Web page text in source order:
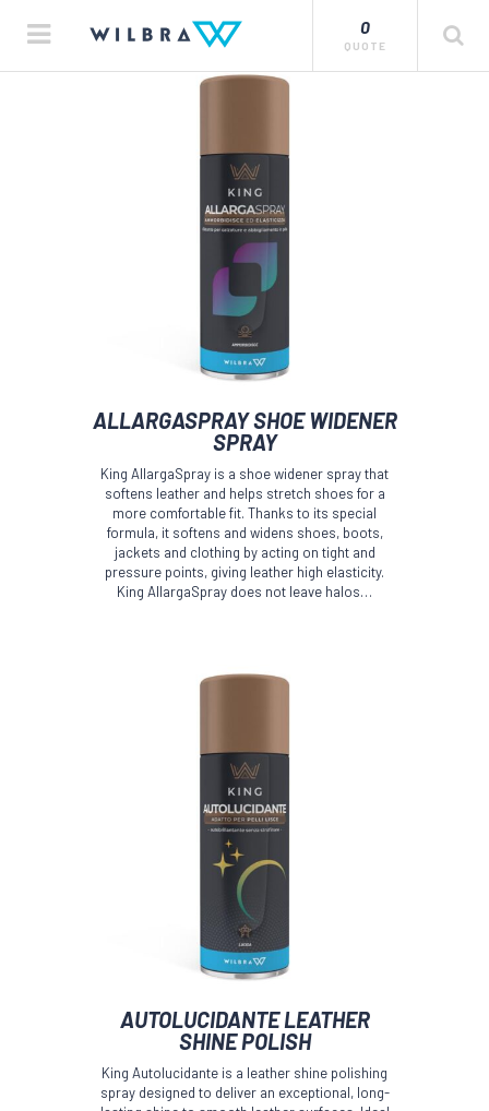
0
QUOTE
ALLARGASPRAY SHOE WIDENER
SPRAY
King AllargaSpray is a shoe widener spray that
softens leather and helps stretch shoes for a
more comfortable fit. Thanks to its special
formula, it softens and widens shoes, boots,
jackets and clothing by acting on tight and
pressure points, giving leather high elasticity.
King AllargaSpray does not leave halos…
AUTOLUCIDANTE LEATHER
SHINE POLISH
King Autolucidante is a leather shine polishing
spray designed to deliver an exceptional, long-